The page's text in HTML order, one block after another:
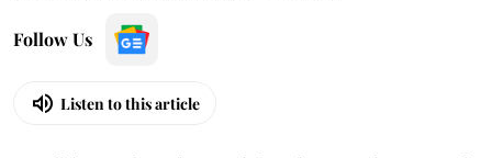
Follow Us
Listen to this article